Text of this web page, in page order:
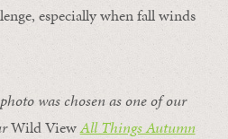
especially when fall winds
was chosen as one of our
Wild ViewAll Things Autumn